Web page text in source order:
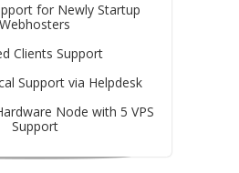
for Newly Startup
Webhosters
Clients Support
Support via Helpdesk
Node with 5 VPS
Support